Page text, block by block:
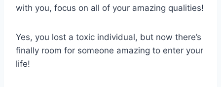
with you, focus on all of your amazing qualities!
Yes, you lost a toxic individual, but now there’s
finally room for someone amazing to enter your
life!